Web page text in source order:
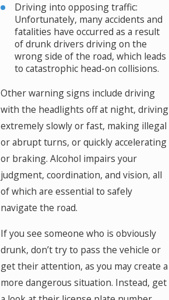
Driving into opposing traffic:
Unfortunately, many accidents and
fatalities have occurred as a result
of drunk drivers driving on the
wrong side of the road, which leads
to catastrophic head-on collisions.
Other warning signs include driving
with the headlights off at night, driving
extremely slowly or fast, making illegal
or abrupt turns, or quickly accelerating
or braking. Alcohol impairs your
judgment, coordination, and vision, all
of which are essential to safely
navigate the road.
If you see someone who is obviously
drunk, don’t try to pass the vehicle or
get their attention, as you may create a
more dangerous situation. Instead, get